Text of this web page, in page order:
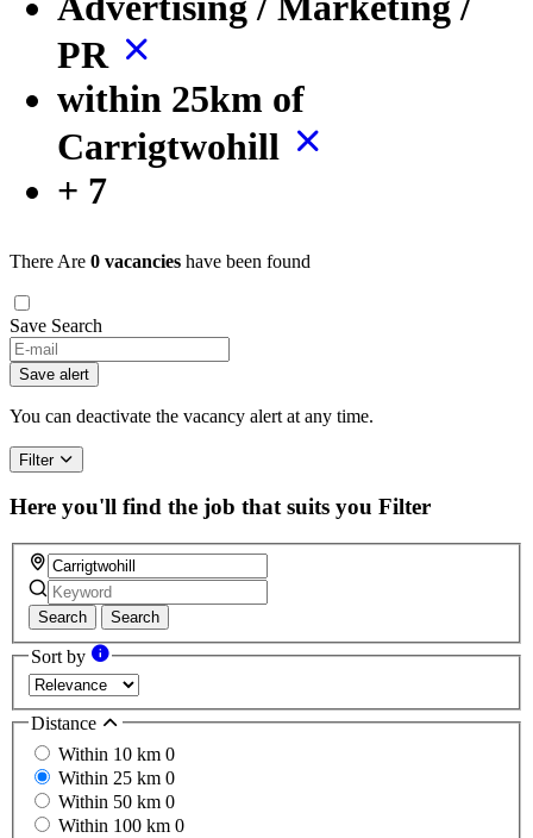
PR
within 25km of
Carrigtwohill
+ 7
There Are 0 vacancies have been found
Save Search
Save alert
You can deactivate the vacancy alert at any time.
Filter
Here you'll find the job that suits you Filter
Search Search
Sort by
Distance
Within 10 km 0
Within 25 km 0
Within 50 km 0
Within 100 km 0